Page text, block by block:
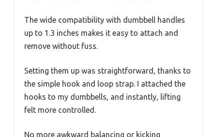
The wide compatibility with dumbbell handles
up to 1.3 inches makes it easy to attach and
remove without fuss.
Setting them up was straightforward, thanks to
the simple hook and loop strap. I attached the
hooks to my dumbbells, and instantly, lifting
felt more controlled.
No more awkward balancing or kicking